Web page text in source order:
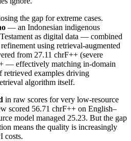
the gap for extreme cases.
— an Indonesian indigenous
as digital data — combined
using retrieval-augmented
from 27.11 chrF++ (severe
— effectively matching in-domain
examples driving
algorithm itself.
in raw scores for very low-resource
scored 56.71 chrF++ on English–
model managed 25.23. But the gap
means the quality is increasingly
costs.